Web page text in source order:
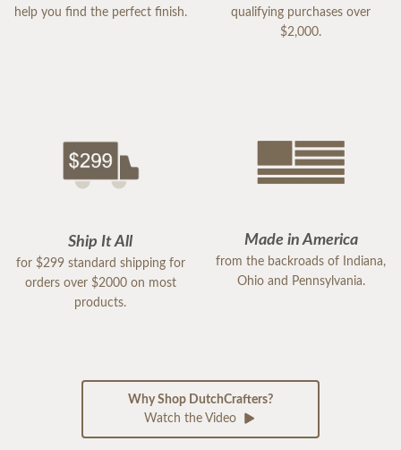
help you find the perfect finish.
qualifying purchases over
$2,000.
Ship It All
for $299 standard shipping for
orders over $2000 on most
products.
Made in America
from the backroads of Indiana,
Ohio and Pennsylvania.
Why Shop DutchCrafters?
Watch the Video